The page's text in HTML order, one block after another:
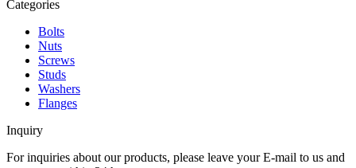
Categories
Bolts
Nuts
Screws
Studs
Washers
Flanges
Inquiry
For inquiries about our products, please leave your E-mail to us and